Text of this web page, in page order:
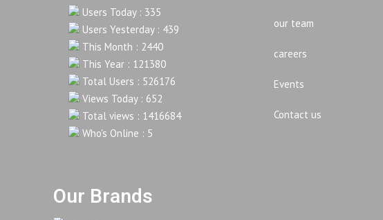
Users Today : 335
Users Yesterday : 439
This Month : 2440
This Year : 121380
Total Users : 526176
Views Today : 652
Total views : 1416684
Who's Online : 5
our team
careers
Events
Contact us
Our Brands